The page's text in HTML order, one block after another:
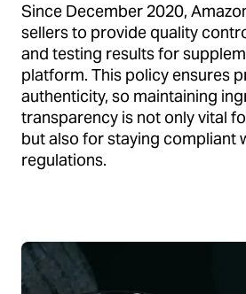
Since December 2020,
sellers to provide quality
and testing results for
platform. This policy ensures
authenticity, so maintaining
transparency is not only vital
but also for staying compliant
regulations.